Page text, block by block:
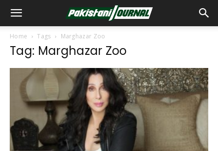
Home Tags Marghazar Zoo
Tag: Marghazar Zoo